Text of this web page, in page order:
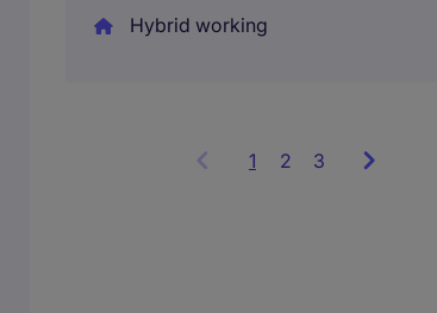
Hybrid working
1 Showing
2 3